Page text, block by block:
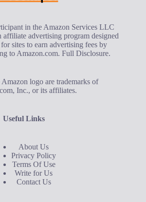
in the Amazon Services LLC
affiliate advertising program designed
sites to earn advertising fees by
to Amazon.com.Full Disclosure.
logo are trademarks of
Inc., or its affiliates.
Useful Links
About Us
Privacy Policy
Terms Of Use
Write for Us
Contact Us